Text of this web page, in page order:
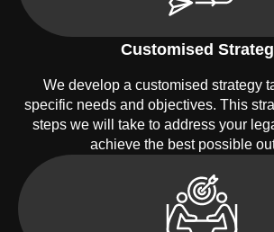
Customised
We develop a customised strategy
specific needs and objectives. This
steps we will take to address your
achieve the best possible